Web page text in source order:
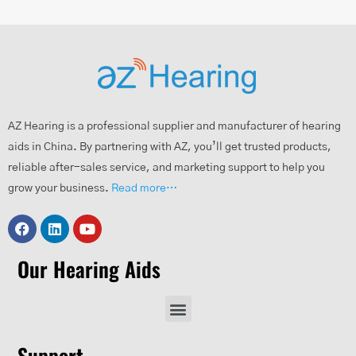
AZ Hearing is a professional supplier and manufacturer of hearing
aids in China. By partnering with AZ, you’ll get trusted products,
reliable after-sales service, and marketing support to help you
grow your business. Read more…
Our Hearing Aids